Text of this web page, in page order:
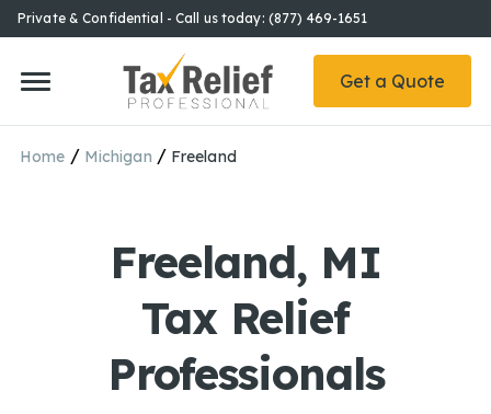
Private & Confidential - Call us today: (877) 469-1651
Get a Quote
Home / Michigan / Freeland
Freeland, MI
Tax Relief
Professionals